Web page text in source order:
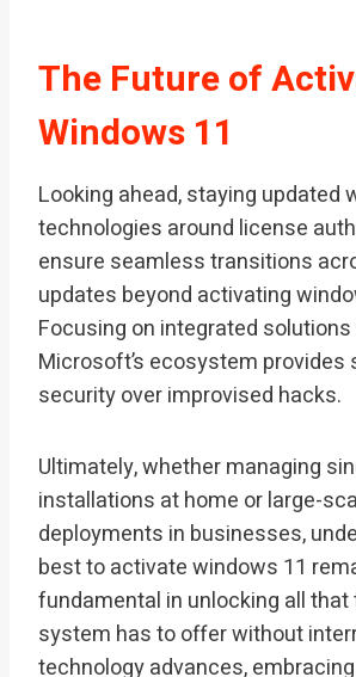
The Future of
Windows 11
Looking ahead, staying updated
technologies around license
ensure seamless transitions
updates beyond activating
Focusing on integrated
Microsoft’s ecosystem provides
security over improvised hacks.
Ultimately, whether managing
installations at home or large-
deployments in businesses,
best to activate windows 11
fundamental in unlocking all
system has to offer without
technology advances,